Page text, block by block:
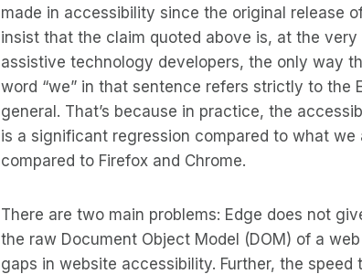
made in accessibility since the original release
insist that the claim quoted above is, at the
assistive technology developers, the only way
word “we” in that sentence refers strictly to the
general. That’s because in practice, the
is a significant regression compared to what
compared to Firefox and Chrome.
There are two main problems: Edge does not
the raw Document Object Model (DOM) of a
gaps in website accessibility. Further, the